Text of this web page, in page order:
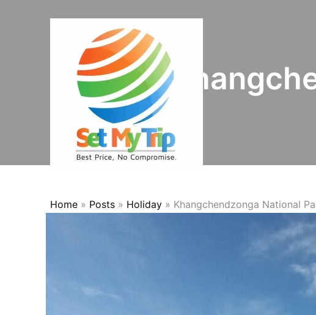
Home » Posts » Holiday » Khangchendzonga National